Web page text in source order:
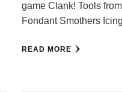
game Clank! Tools
Fondant Smothers
READ MORE